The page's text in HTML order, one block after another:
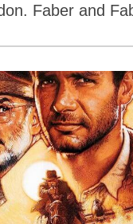
Faber and